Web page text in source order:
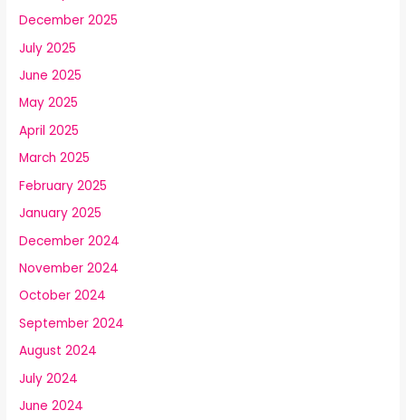
December 2025
July 2025
June 2025
May 2025
April 2025
March 2025
February 2025
January 2025
December 2024
November 2024
October 2024
September 2024
August 2024
July 2024
June 2024